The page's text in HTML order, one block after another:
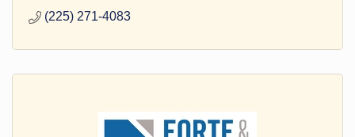
(225) 271-4083